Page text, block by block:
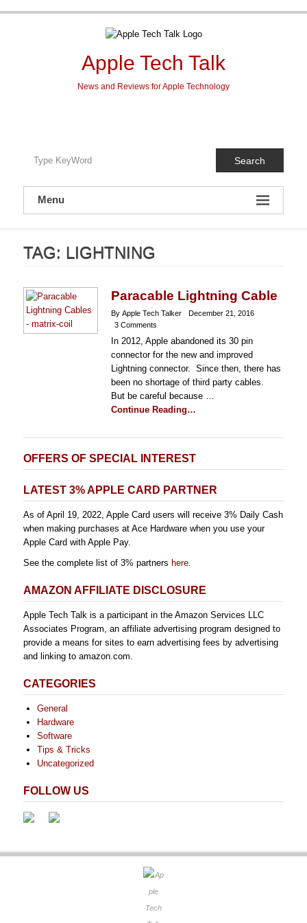
Apple Tech Talk
News and Reviews for Apple Technology
Search
Menu
TAG: LIGHTNING
Paracable Lightning Cable
By Apple Tech Talker
December 21, 2016
3 Comments
In 2012, Apple abandoned its 30 pin
connector for the new and improved
Lightning connector. Since then, there has
been no shortage of third party cables.
But be careful because …
Continue Reading…
OFFERS OF SPECIAL INTEREST
LATEST 3% APPLE CARD PARTNER
As of April 19, 2022, Apple Card users will receive 3% Daily Cash
when making purchases at Ace Hardware when you use your
Apple Card with Apple Pay.
See the complete list of 3% partners here.
AMAZON AFFILIATE DISCLOSURE
Apple Tech Talk is a participant in the Amazon Services LLC
Associates Program, an affiliate advertising program designed to
provide a means for sites to earn advertising fees by advertising
and linking to amazon.com.
CATEGORIES
General
Hardware
Software
Tips & Tricks
Uncategorized
FOLLOW US